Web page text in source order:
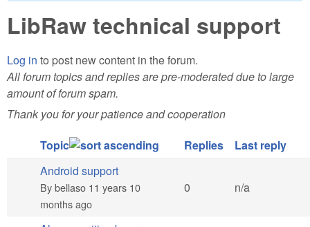
LibRaw technical support
Log in to post new content in the forum.
All forum topics and replies are pre-moderated due to large
amount of forum spam.
Thank you for your patience and cooperation
Topic
Replies Last reply
Normal topic
Android support
Bybellaso 11 years 10
months ago
0 n/a